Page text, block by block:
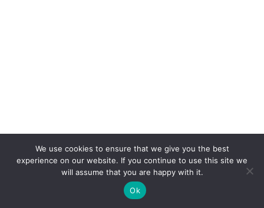
We use cookies to ensure that we give you the best
experience on our website. If you continue to use this site we
will assume that you are happy with it.
Ok